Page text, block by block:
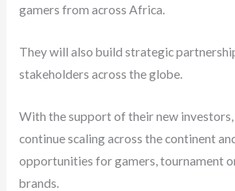
gamers from across Africa.
They will also build strategic
stakeholders across the globe.
With the support of their new
continue scaling across the continent
opportunities for gamers, tournament
brands.